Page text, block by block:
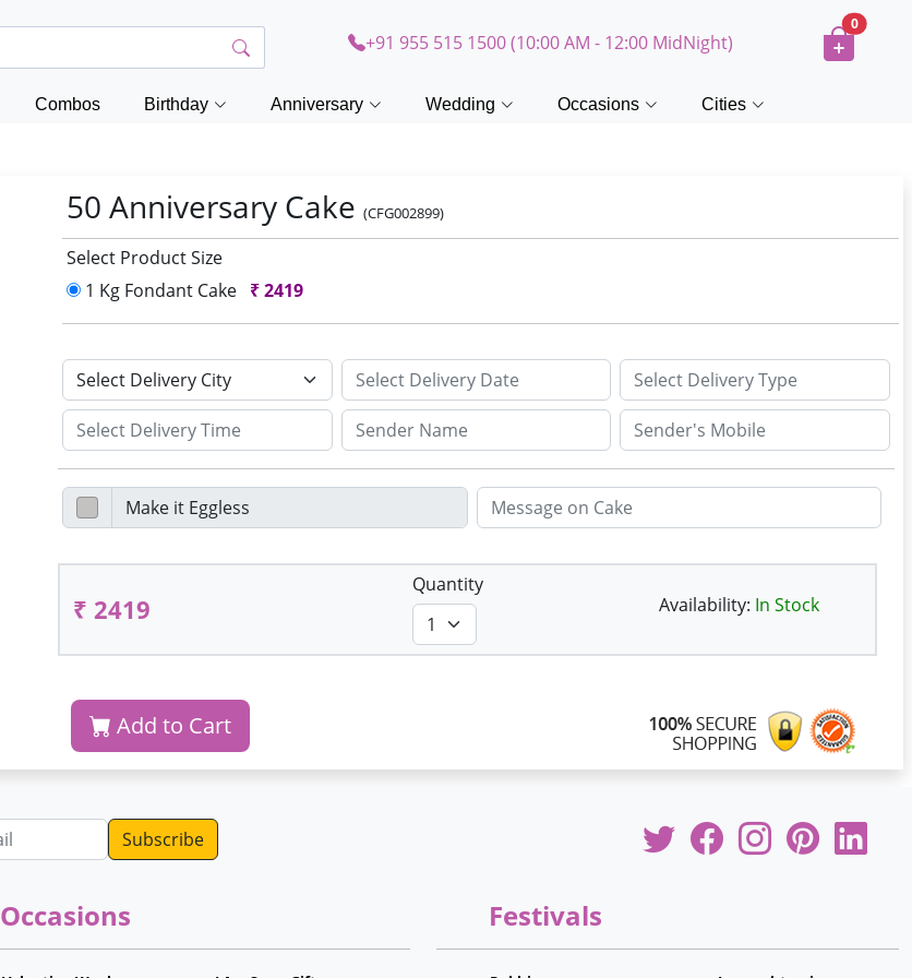
+91 955 515 1500 (10:00 AM - 12:00 MidNight)
0
Combos Birthday Anniversary Wedding Occasions Cities
50 Anniversary Cake(CFG002899)
Select Product Size
1 Kg Fondant Cake ₹2419
₹ 2419
Quantity
Availability: In Stock
Add to Cart
Occasions Festivals